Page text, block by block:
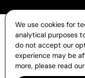
We use cookies for
analytical purposes
do not accept our
experience may be
more, please read our